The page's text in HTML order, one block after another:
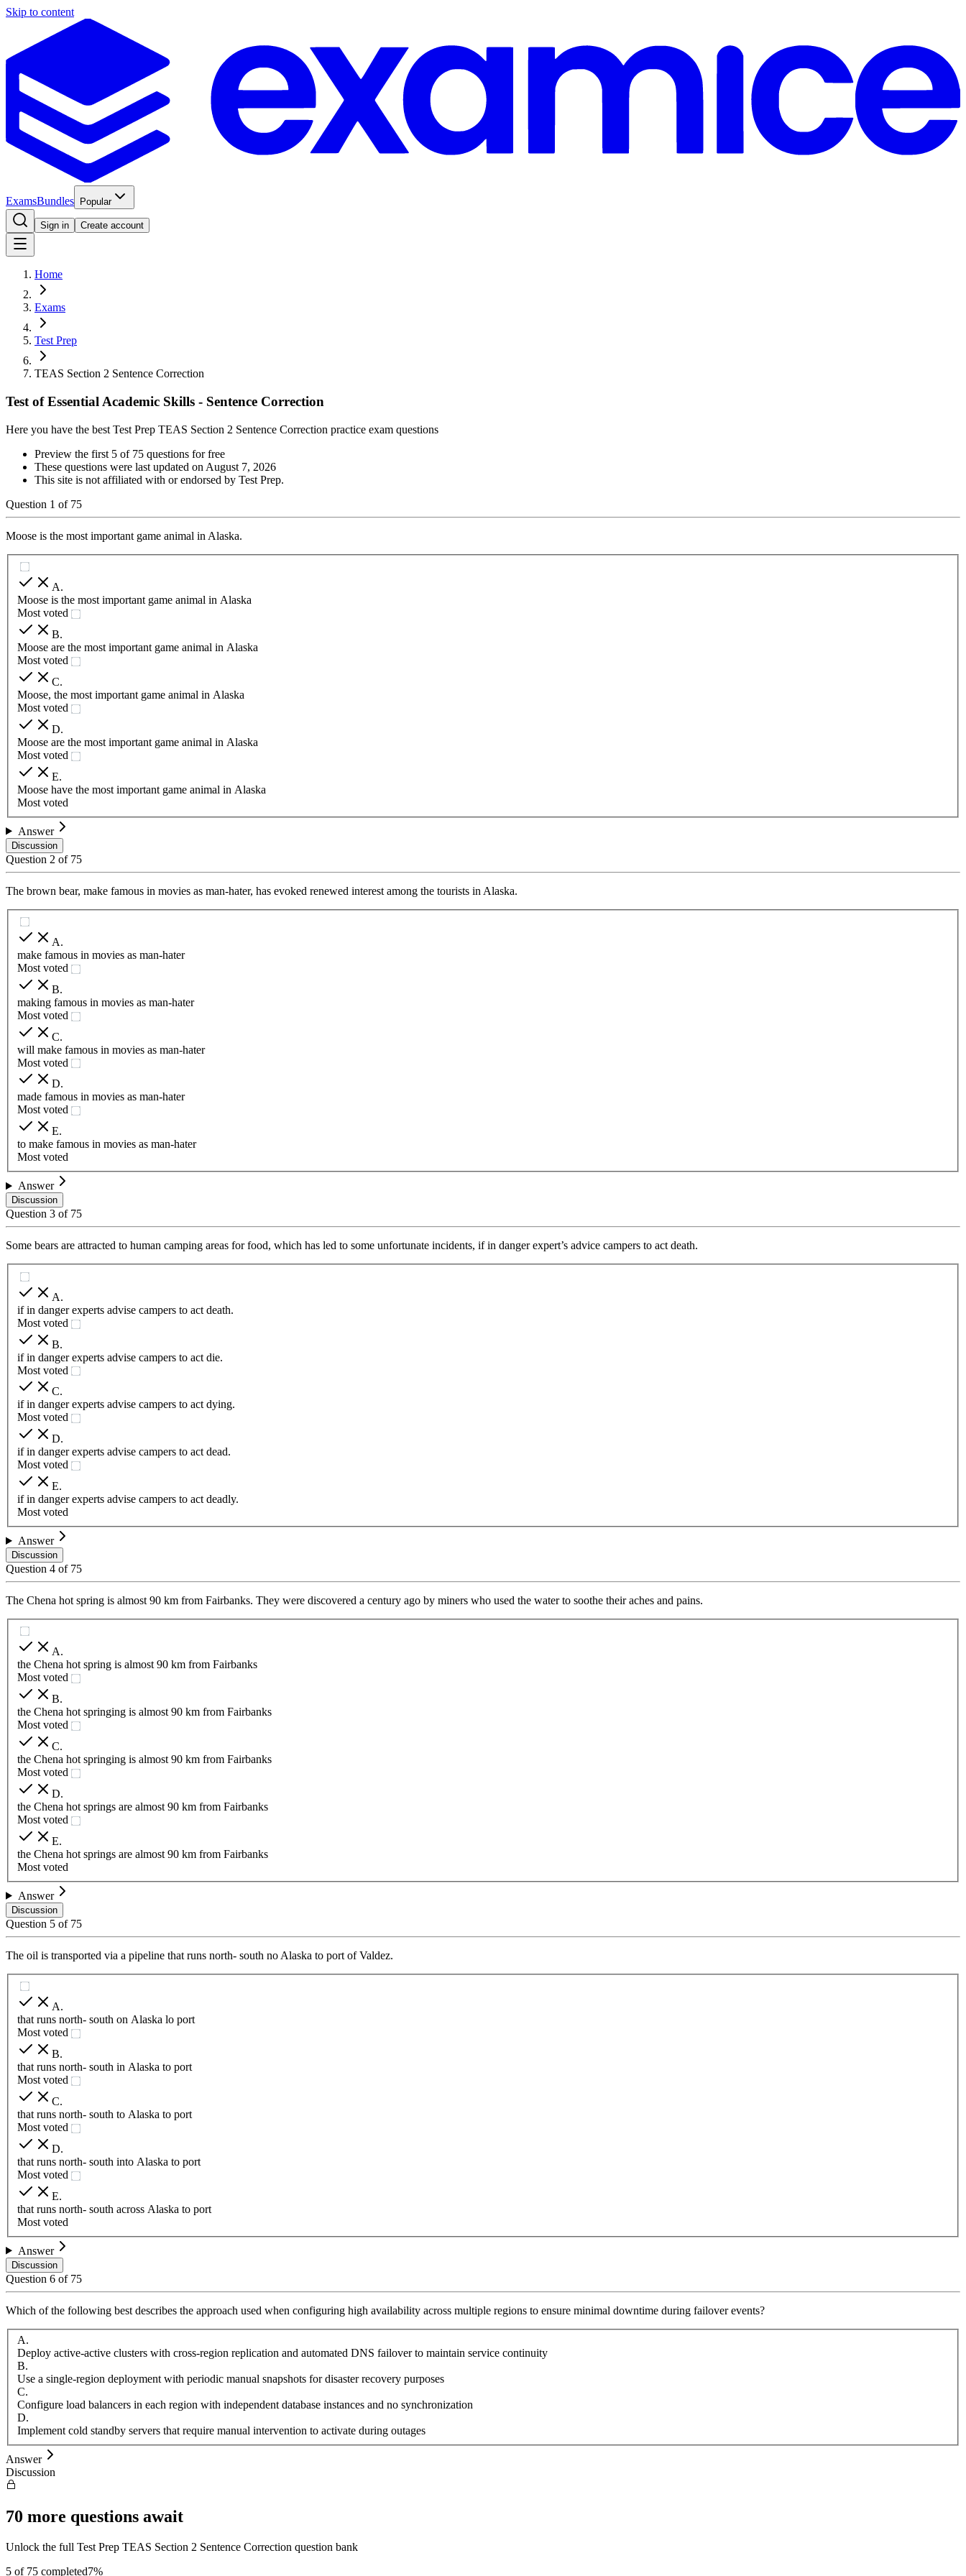
Skip to content
ExamsBundles Popular
Sign in Create account
Home
Exams
Test Prep
TEAS Section 2 Sentence Correction
Test of Essential Academic Skills - Sentence Correction
Here you have the best Test Prep TEAS Section 2 Sentence Correction practice exam questions
Preview the first 5 of 75 questions for free
These questions were last updated on August 7, 2026
This site is not affiliated with or endorsed by Test Prep.
Question 1 of 75
Moose is the most important game animal in Alaska.
A.
Moose is the most important game animal in Alaska
Most voted
B.
Moose are the most important game animal in Alaska
Most voted
C.
Moose, the most important game animal in Alaska
Most voted
D.
Moose are the most important game animal in Alaska
Most voted
E.
Moose have the most important game animal in Alaska
Most voted
Answer
Discussion
Question 2 of 75
The brown bear, make famous in movies as man-hater, has evoked renewed interest among the tourists in Alaska.
A.
make famous in movies as man-hater
Most voted
B.
making famous in movies as man-hater
Most voted
C.
will make famous in movies as man-hater
Most voted
D.
made famous in movies as man-hater
Most voted
E.
to make famous in movies as man-hater
Most voted
Answer
Discussion
Question 3 of 75
Some bears are attracted to human camping areas for food, which has led to some unfortunate incidents, if in danger expert’s advice campers to act death.
A.
if in danger experts advise campers to act death.
Most voted
B.
if in danger experts advise campers to act die.
Most voted
C.
if in danger experts advise campers to act dying.
Most voted
D.
if in danger experts advise campers to act dead.
Most voted
E.
if in danger experts advise campers to act deadly.
Most voted
Answer
Discussion
Question 4 of 75
The Chena hot spring is almost 90 km from Fairbanks. They were discovered a century ago by miners who used the water to soothe their aches and pains.
A.
the Chena hot spring is almost 90 km from Fairbanks
Most voted
B.
the Chena hot springing is almost 90 km from Fairbanks
Most voted
C.
the Chena hot springing is almost 90 km from Fairbanks
Most voted
D.
the Chena hot springs are almost 90 km from Fairbanks
Most voted
E.
the Chena hot springs are almost 90 km from Fairbanks
Most voted
Answer
Discussion
Question 5 of 75
The oil is transported via a pipeline that runs north- south no Alaska to port of Valdez.
A.
that runs north- south on Alaska lo port
Most voted
B.
that runs north- south in Alaska to port
Most voted
C.
that runs north- south to Alaska to port
Most voted
D.
that runs north- south into Alaska to port
Most voted
E.
that runs north- south across Alaska to port
Most voted
Answer
Discussion
Question 6 of 75
Which of the following best describes the approach used when configuring high availability across multiple regions to ensure minimal downtime during failover events?
A.
Deploy active-active clusters with cross-region replication and automated DNS failover to maintain service continuity
B.
Use a single-region deployment with periodic manual snapshots for disaster recovery purposes
C.
Configure load balancers in each region with independent database instances and no synchronization
D.
Implement cold standby servers that require manual intervention to activate during outages
Answer
Discussion
70 more questions await
Unlock the full Test Prep TEAS Section 2 Sentence Correction question bank
5 of 75 completed7%